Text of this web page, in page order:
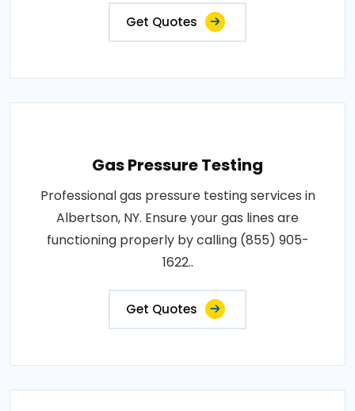
Get Quotes
Gas Pressure Testing
Professional gas pressure testing services in
Albertson, NY. Ensure your gas lines are
functioning properly by calling (855) 905-
1622..
Get Quotes